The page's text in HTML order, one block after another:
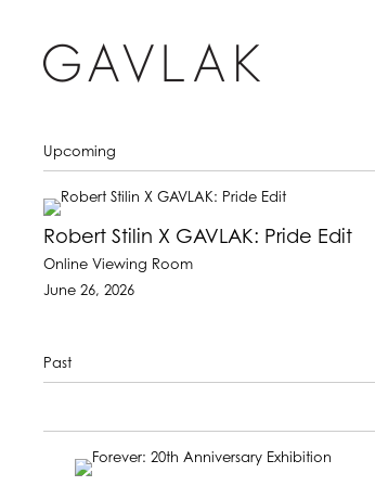
Upcoming
Robert Stilin X GAVLAK: Pride Edit
Online Viewing Room
June 26, 2026
Past